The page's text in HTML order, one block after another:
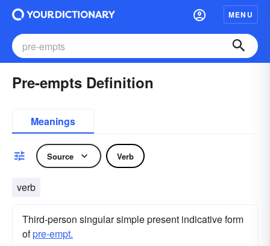
MENU
Pre-empts Definition
Meanings
Source Verb
verb
Third-person singular simple present indicative form
ofpre-empt.